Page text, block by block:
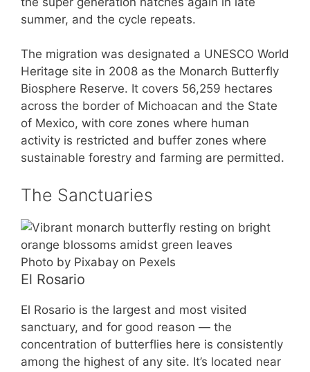
summer, and the cycle repeats.
The migration was designated a UNESCO World
Heritage site in 2008 as the Monarch Butterfly
Biosphere Reserve. It covers 56,259 hectares
across the border of Michoacan and the State
of Mexico, with core zones where human
activity is restricted and buffer zones where
sustainable forestry and farming are permitted.
The Sanctuaries
Photo by Pixabay on Pexels
El Rosario
El Rosario is the largest and most visited
sanctuary, and for good reason — the
concentration of butterflies here is consistently
among the highest of any site. It’s located near